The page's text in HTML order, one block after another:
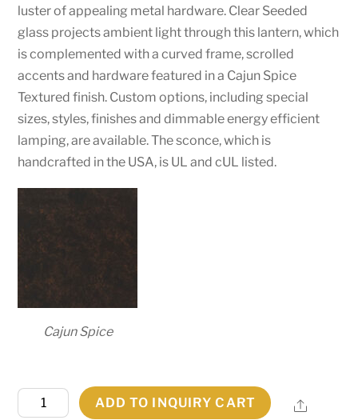
luster of appealing metal hardware. Clear Seeded
glass projects ambient light through this lantern, which
is complemented with a curved frame, scrolled
accents and hardware featured in a Cajun Spice
Textured finish. Custom options, including special
sizes, styles, finishes and dimmable energy efficient
lamping, are available. The sconce, which is
handcrafted in the USA, is UL and cUL listed.
Cajun Spice
10"W
ADD TO INQUIRY CART Share